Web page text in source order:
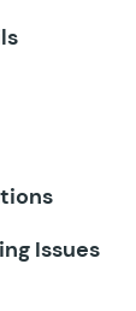
Issues